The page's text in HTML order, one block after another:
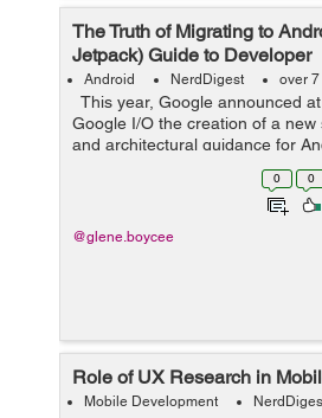
The Truth of Migrating to
Jetpack) Guide to Developer
Android NerdDigest over
This year, Google announced
Google I/O the creation of a
and architectural guidance for
known as Android Jetpack. But
0 0
@glene.boycee
Role of UX Research in
Mobile Development